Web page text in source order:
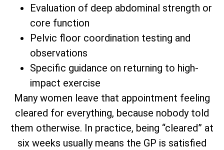
Evaluation of deep abdominal strength or
core function
Pelvic floor coordination testing and
observations
Specific guidance on returning to high-
impact exercise
Many women leave that appointment feeling
cleared for everything, because nobody told
them otherwise. In practice, being “cleared” at
six weeks usually means the GP is satisfied